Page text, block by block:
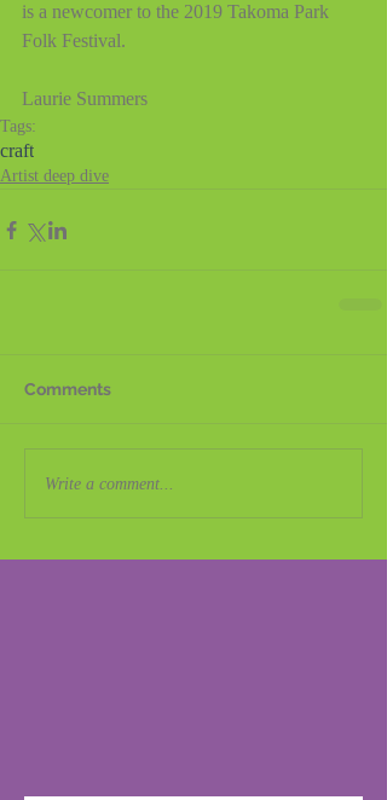
is a newcomer to the 2019 Takoma Park
Folk Festival.
Laurie Summers
Tags:
craft
Artist deep dive
Comments
Write a comment...